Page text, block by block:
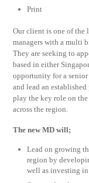
Print
Our client is one of
managers with a multi
They are seeking to
based in either
opportunity for a
and lead an
play the key role on
across the region.
The new MD will;
Lead on growing
region by
well as investing